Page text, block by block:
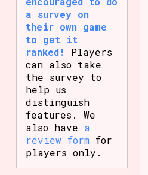
a survey on
their own game
to get it
ranked!
Players
can also take
the survey to
help us
distinguish
features. We
also have a
review form for
players only.